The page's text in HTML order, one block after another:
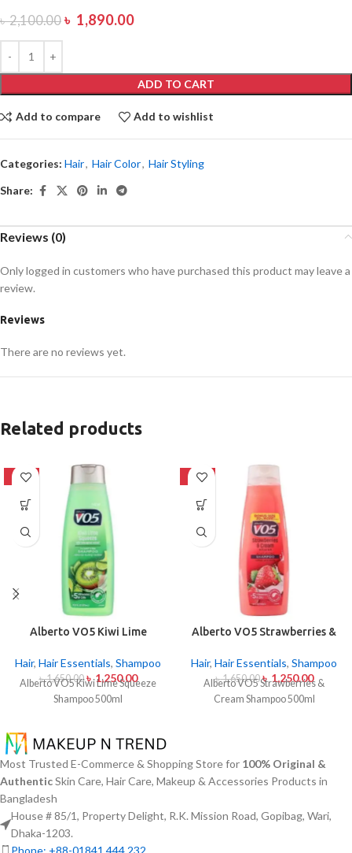
৳2,100.00 ৳ 1,890.00
ADD TO CART
Add to compare Add to wishlist
Categories: Hair, Hair Color, Hair Styling
Share:
Reviews (0)
Reviews
There are no reviews yet.
Only logged in customers who have purchased this product may leave a
review.
Related products
-24%
Alberto VO5 Kiwi Lime
Hair, Hair Essentials, Shampoo
৳1,650.00 ৳1,250.00
Alberto VO5 Kiwi Lime Squeeze
Shampoo 500ml
-24%
Alberto VO5 Strawberries &
Hair, Hair Essentials, Shampoo
৳1,650.00 ৳1,250.00
Alberto VO5 Strawberries &
Cream Shampoo 500ml
Most Trusted E-Commerce & Shopping Store for 100% Original &
AuthenticSkin Care, Hair Care, Makeup & Accessories Products in
Bangladesh
House # 85/1, Property Delight, R.K. Mission Road, Gopibag, Wari,
Dhaka-1203.